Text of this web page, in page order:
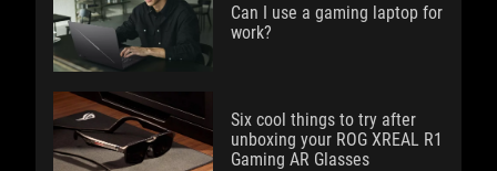
Can I use a gaming laptop for
work?
Six cool things to try after
unboxing your ROG XREAL R1
Gaming AR Glasses